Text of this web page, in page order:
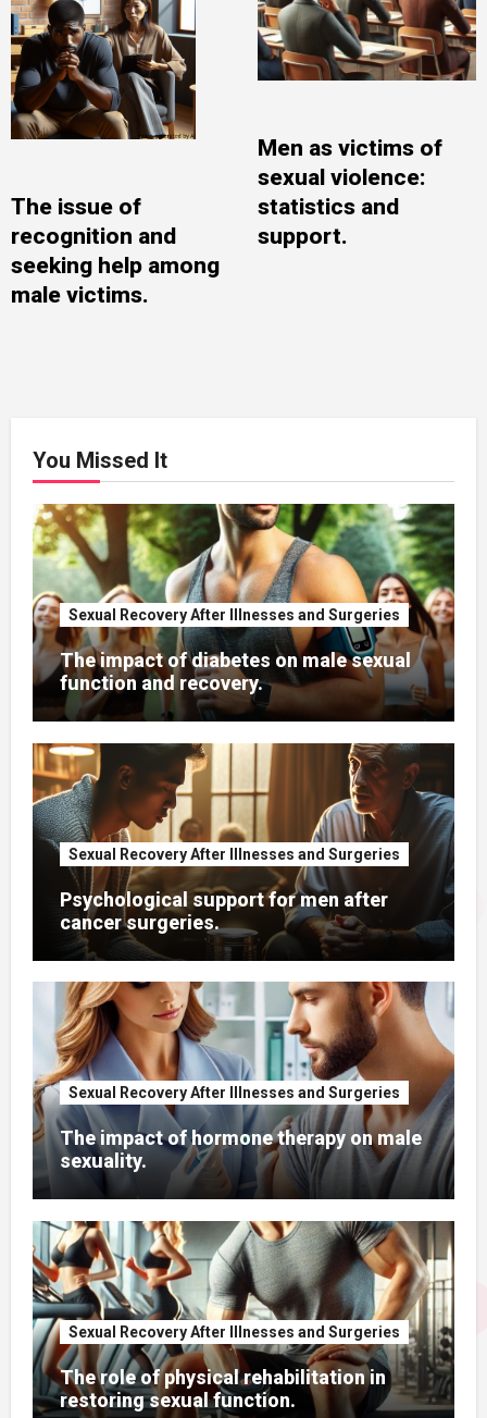
The issue of
recognition and
seeking help among
male victims.
Men as victims of
sexual violence:
statistics and
support.
You Missed It
Sexual Recovery After Illnesses and Surgeries
The impact of diabetes on male sexual
function and recovery.
Sexual Recovery After Illnesses and Surgeries
Psychological support for men after
cancer surgeries.
Sexual Recovery After Illnesses and Surgeries
The impact of hormone therapy on male
sexuality.
Sexual Recovery After Illnesses and Surgeries
The role of physical rehabilitation in
restoring sexual function.